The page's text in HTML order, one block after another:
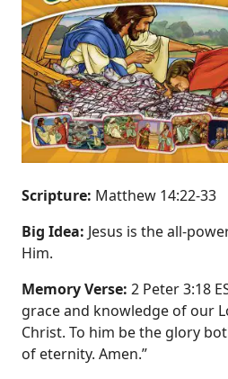
Scripture: Matthew 14:22‐33
Big Idea: Jesus is the
Him.
Memory Verse: 2 Peter 3:18
grace and knowledge of our
Christ. To him be the glory
of eternity. Amen.”